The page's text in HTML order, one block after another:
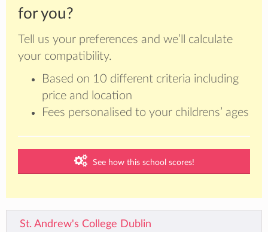
for you?
Tell us your preferences and we’ll calculate
your compatibility.
Based on 10 different criteria including
price and location
Fees personalised to your childrens’ ages
See how this school scores!
St. Andrew's College Dublin